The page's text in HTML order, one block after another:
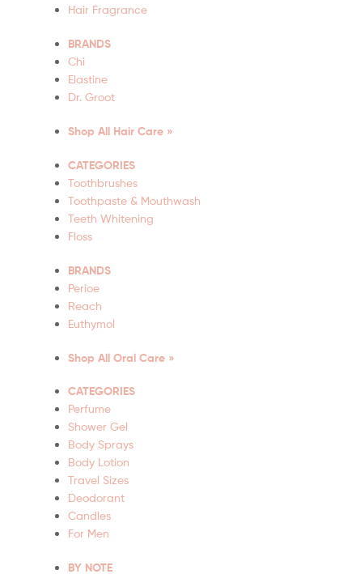
Hair Fragrance
BRANDS
Chi
Elastine
Dr. Groot
Shop All Hair Care »
CATEGORIES
Toothbrushes
Toothpaste & Mouthwash
Teeth Whitening
Floss
BRANDS
Perioe
Reach
Euthymol
Shop All Oral Care »
CATEGORIES
Perfume
Shower Gel
Body Sprays
Body Lotion
Travel Sizes
Deodorant
Candles
For Men
BY NOTE